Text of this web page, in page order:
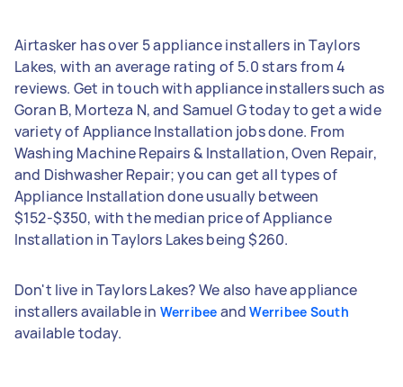
Airtasker has over 5 appliance installers in Taylors
Lakes, with an average rating of 5.0 stars from 4
reviews. Get in touch with appliance installers such as
Goran B, Morteza N, and Samuel G today to get a wide
variety of Appliance Installation jobs done. From
Washing Machine Repairs & Installation, Oven Repair,
and Dishwasher Repair; you can get all types of
Appliance Installation done usually between
$152-$350, with the median price of Appliance
Installation in Taylors Lakes being $260.
Don't live in Taylors Lakes? We also have appliance
installers available in Werribee andWerribee South
available today.